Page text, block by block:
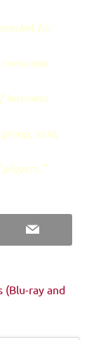
for
business
said,
players."
Email
(Blu-ray and